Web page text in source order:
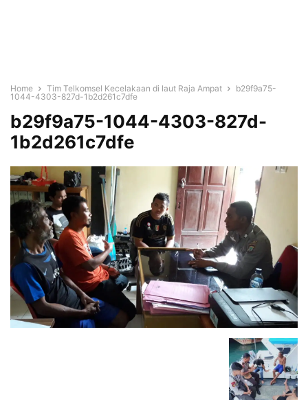
Home Tim Telkomsel Kecelakaan di laut Raja Ampat
b29f9a75-
1044-4303-827d-1b2d261c7dfe
b29f9a75-1044-4303-827d-
1b2d261c7dfe